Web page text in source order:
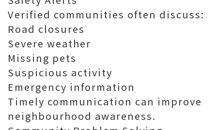
Verified communities often discuss:
Road closures
Severe weather
Missing pets
Suspicious activity
Emergency information
Timely communication can improve
neighbourhood awareness.